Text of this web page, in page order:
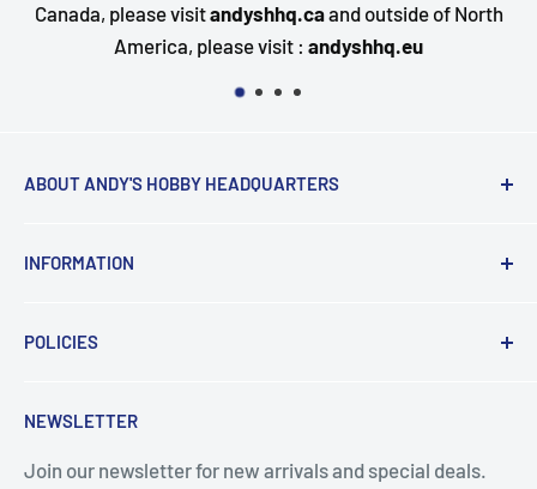
Canada, please visitandyshhq.caand outside of North
America, please visit : andyshhq.eu
ABOUT ANDY'S HOBBY HEADQUARTERS
Headquarters".
journey by providing encouragement and the tools for
success.
INFORMATION
Payments
Search
POLICIES
Terms & Conditions
Returns
NEWSLETTER
Join our newsletter for new arrivals and special deals.